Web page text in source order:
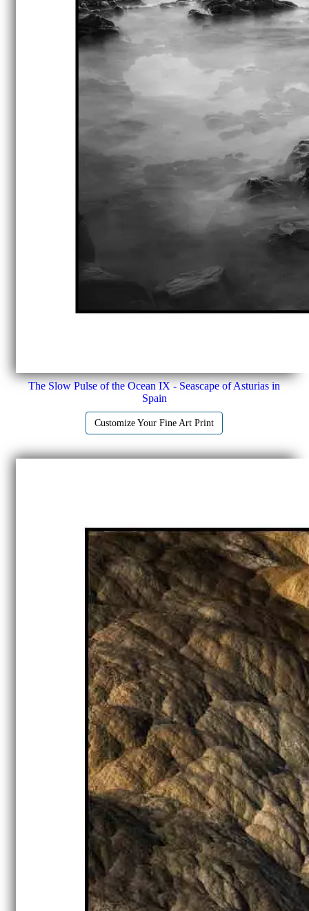
The Slow Pulse of the Ocean IX - Seascape of Asturias in
Spain
Customize Your Fine Art Print